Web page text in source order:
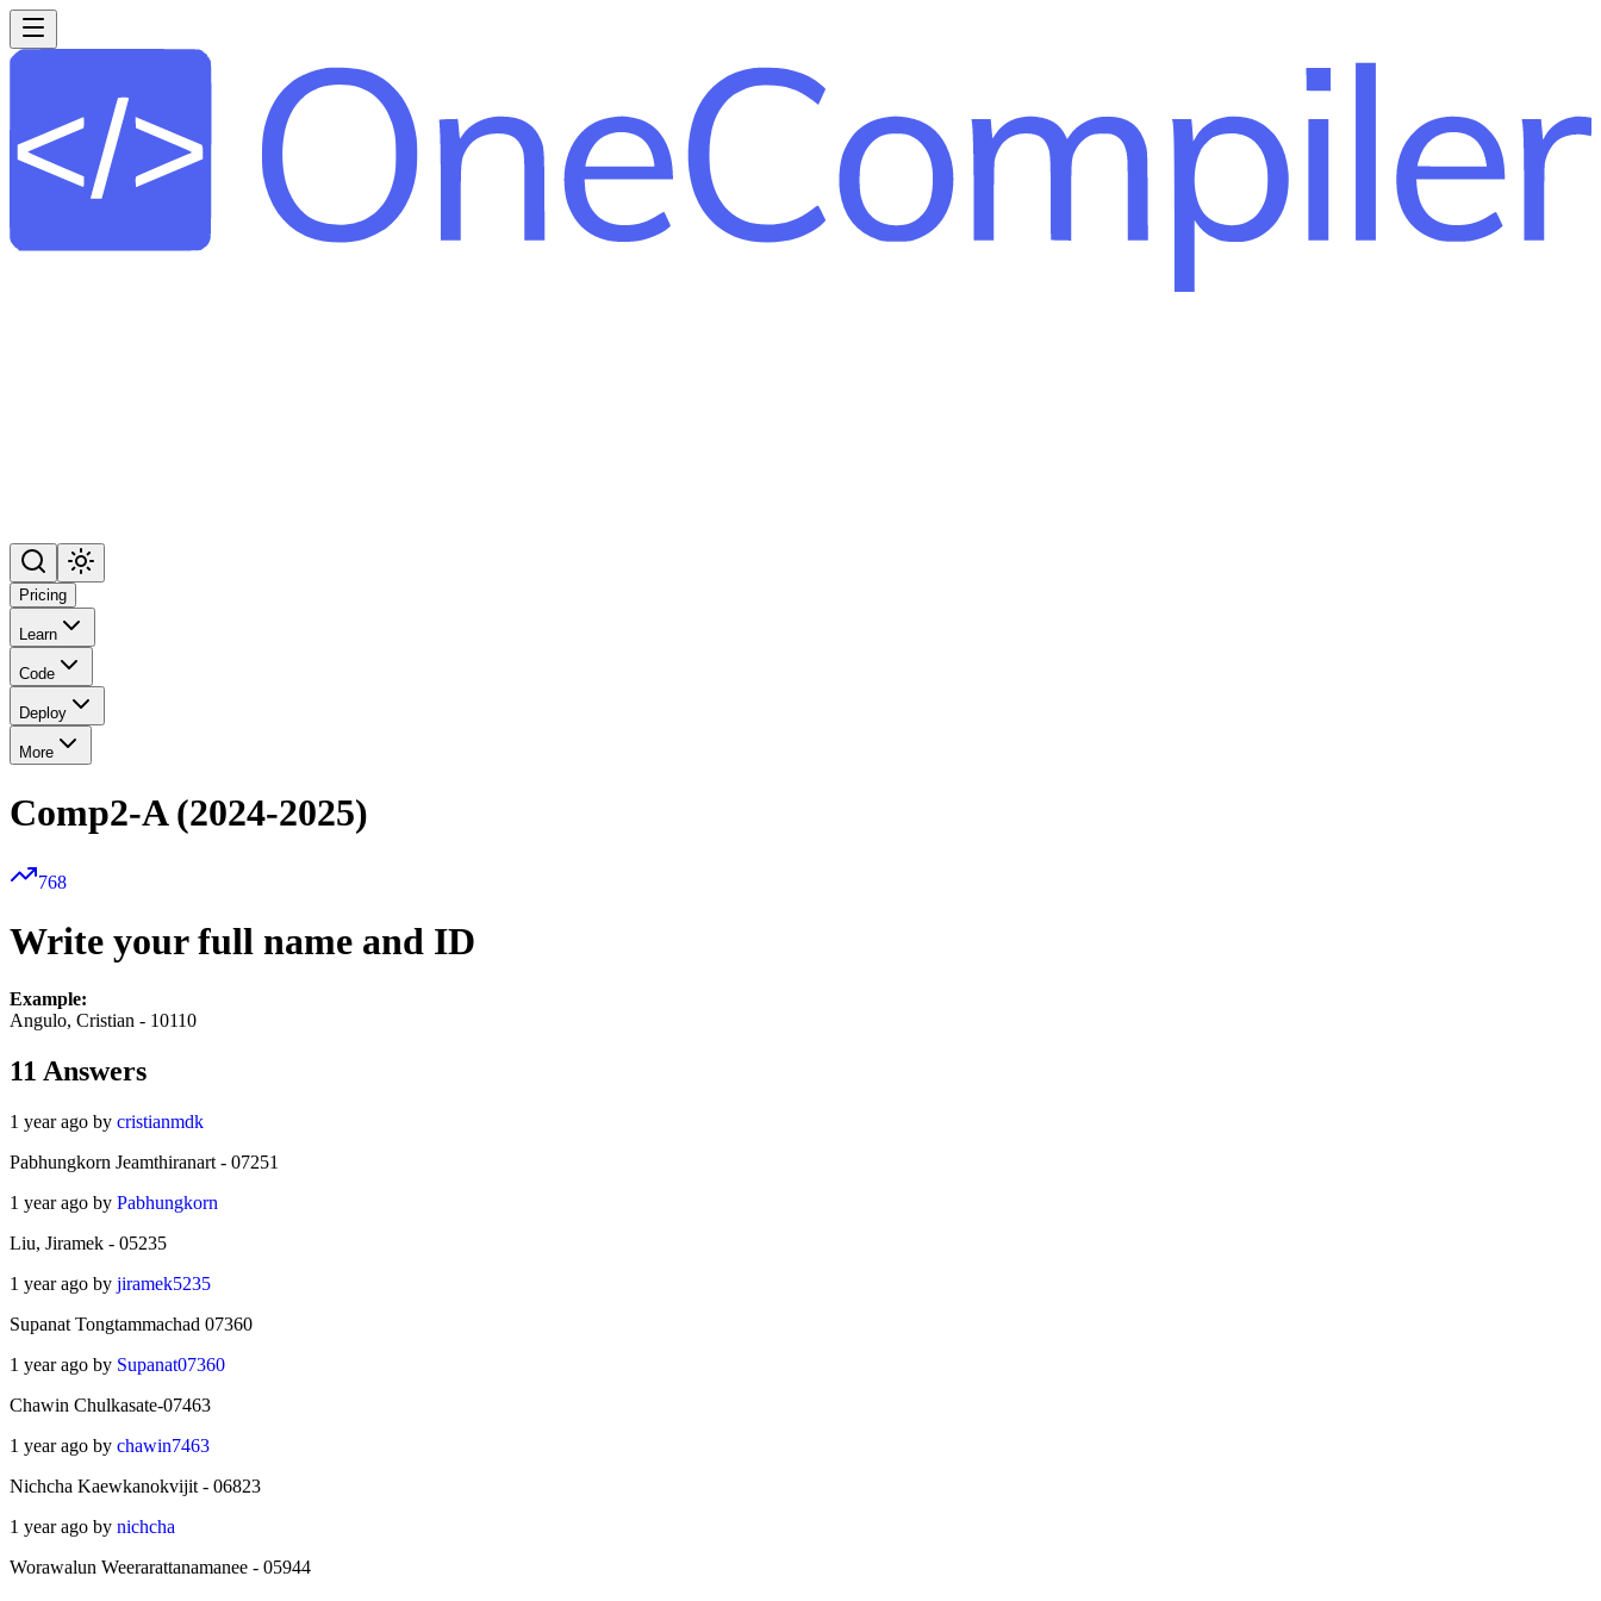
Pricing
Learn
Code
Deploy
More
Comp2-A (2024-2025)
768
Write your full name and ID
Example:
Angulo, Cristian - 10110
11 Answers
1 year ago by cristianmdk
Pabhungkorn Jeamthiranart - 07251
1 year ago by Pabhungkorn
Liu, Jiramek - 05235
1 year ago by jiramek5235
Supanat Tongtammachad 07360
1 year ago by Supanat07360
Chawin Chulkasate-07463
1 year ago by chawin7463
Nichcha Kaewkanokvijit - 06823
1 year ago by nichcha
Worawalun Weerarattanamanee - 05944